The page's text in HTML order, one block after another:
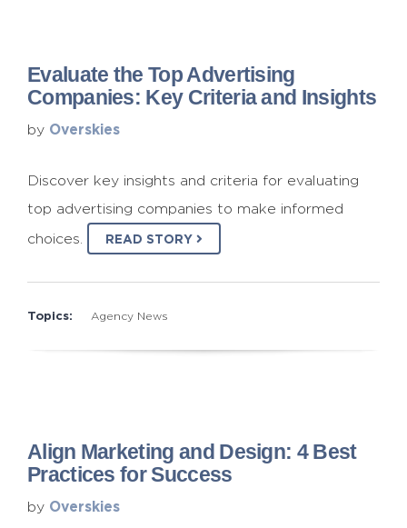
Evaluate the Top Advertising
Companies: Key Criteria and Insights
by Overskies
Discover key insights and criteria for evaluating
top advertising companies to make informed
choices.
READ STORY
Topics: Agency News
Align Marketing and Design: 4 Best
Practices for Success
by Overskies